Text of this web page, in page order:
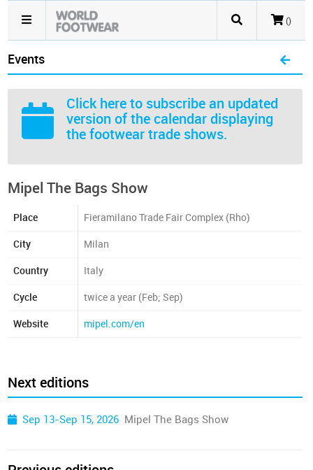
()
Events
Click here to subscribe an updated
version of the calendar displaying
the footwear trade shows.
Mipel The Bags Show
Place Fieramilano Trade Fair Complex (Rho)
City Milan
Country Italy
Cycle twice a year (Feb; Sep)
Website mipel.com/en
Next editions
Sep 13-Sep 15, 2026 Mipel The Bags Show